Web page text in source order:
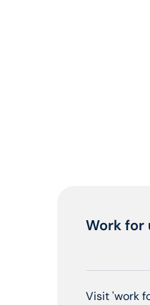
Work for
Visit 'work